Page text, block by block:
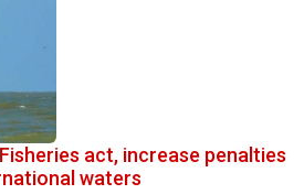
act, increase penalties
waters